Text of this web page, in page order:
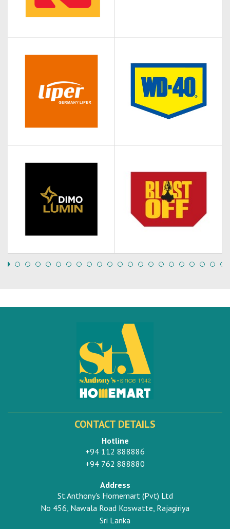
CONTACT DETAILS
Hotline
+94 112 888886
+94 762 888880
Address
St.Anthony's Homemart (Pvt) Ltd
No 456, Nawala Road Koswatte, Rajagiriya
Sri Lanka